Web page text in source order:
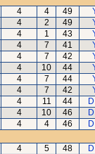
4 4 49
4 2 49
4 1 43
4 7 41
4 7 42
4 10 44
4 7 44
4 7 42
4 11 44
4 10 46
4 4 46
4 5 48